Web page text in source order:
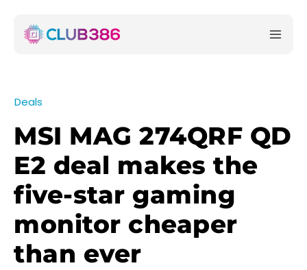
Deals
MSI MAG 274QRF QD
E2 deal makes the
five-star gaming
monitor cheaper
than ever